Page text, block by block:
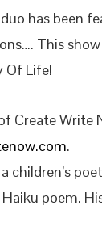
has been
This
Of Life!
Create Write
.
children’s
poem.